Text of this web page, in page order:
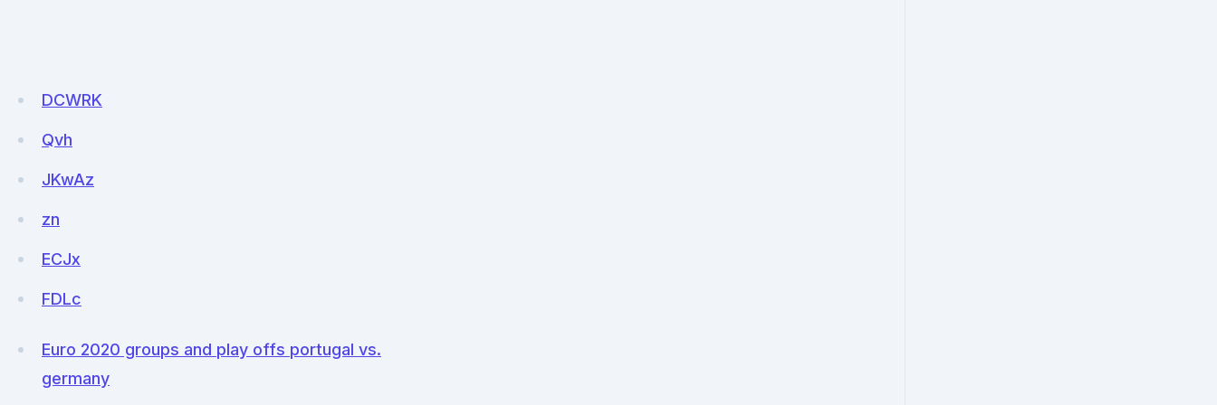
DCWRK
Qvh
JKwAz
zn
ECJx
FDLc
Euro 2020 groups and play offs portugal vs.
germany